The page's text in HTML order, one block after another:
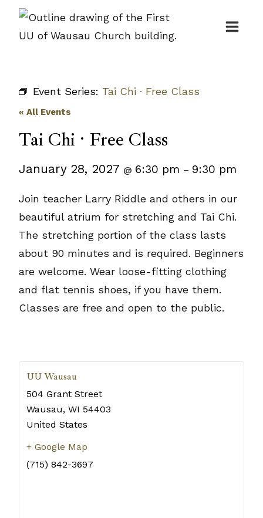
Skip
Event Series: Tai Chi · Free Class
« All Events
Tai Chi · Free Class
January 28, 2027 @ 6:30 pm – 9:30 pm
Join teacher Larry Riddle and others in our
beautiful atrium for stretching and Tai Chi.
The stretching portion of the class lasts
about 90 minutes and is required. Beginners
are welcome. Wear loose-fitting clothing
and flat tennis shoes, if you have them.
Classes are free and open to the public.
UU Wausau
504 Grant Street
Wausau, WI 54403
United States
+ Google Map
(715) 842-3697